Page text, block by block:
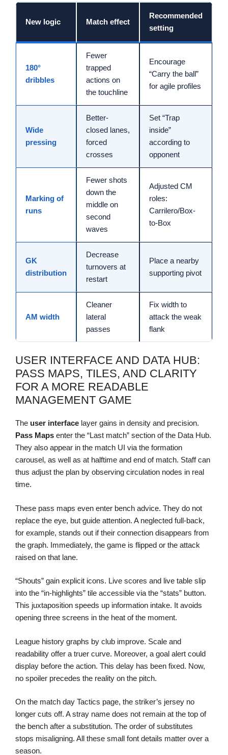
New logic Match effect
Recommended
setting
180°
dribbles
Fewer
trapped
actions on
the touchline
Encourage
“Carry the ball”
for agile profiles
Wide
pressing
Better-
closed lanes,
forced
crosses
Set “Trap
inside”
according to
opponent
Marking of
runs
Fewer shots
down the
middle on
second
waves
Adjusted CM
roles:
Carrilero/Box-
to-Box
GK
distribution
Decrease
turnovers at
restart
Place a nearby
supporting pivot
AM width
Cleaner
lateral
passes
Fix width to
attack the weak
flank
USER INTERFACE AND DATA HUB:
PASS MAPS, TILES, AND CLARITY
FOR A MORE READABLE
MANAGEMENT GAME
The user interface layer gains in density and precision.
Pass Maps enter the “Last match” section of the Data Hub.
They also appear in the match UI via the formation
carousel, as well as at halftime and end of match. Staff can
thus adjust the plan by observing circulation nodes in real
time.
These pass maps even enter bench advice. They do not
replace the eye, but guide attention. A neglected full-back,
for example, stands out if their connection disappears from
the graph. Immediately, the game is flipped or the attack
raised on that lane.
“Shouts” gain explicit icons. Live scores and live table slip
into the “in-highlights” tile accessible via the “stats” button.
This juxtaposition speeds up information intake. It avoids
opening three screens in the heat of the moment.
League history graphs by club improve. Scale and
readability offer a truer curve. Moreover, a goal alert could
display before the action. This delay has been fixed. Now,
no spoiler precedes the reality on the pitch.
On the match day Tactics page, the striker’s jersey no
longer cuts off. A stray name does not remain at the top of
the bench after a substitution. The order of substitutes
stops misaligning. All these small font details matter over a
season.